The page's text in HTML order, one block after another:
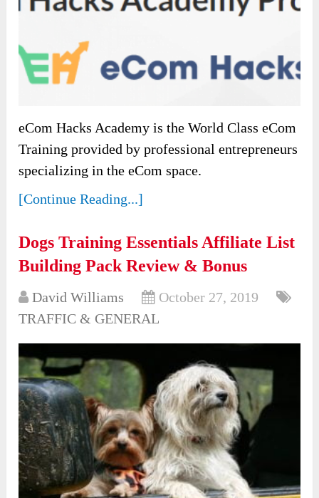
eCom Hacks Academy is the World Class eCom
Training provided by professional entrepreneurs
specializing in the eCom space.
[Continue Reading...]
Dogs Training Essentials Affiliate List
Building Pack Review & Bonus
David Williams
October 27, 2019
TRAFFIC & GENERAL